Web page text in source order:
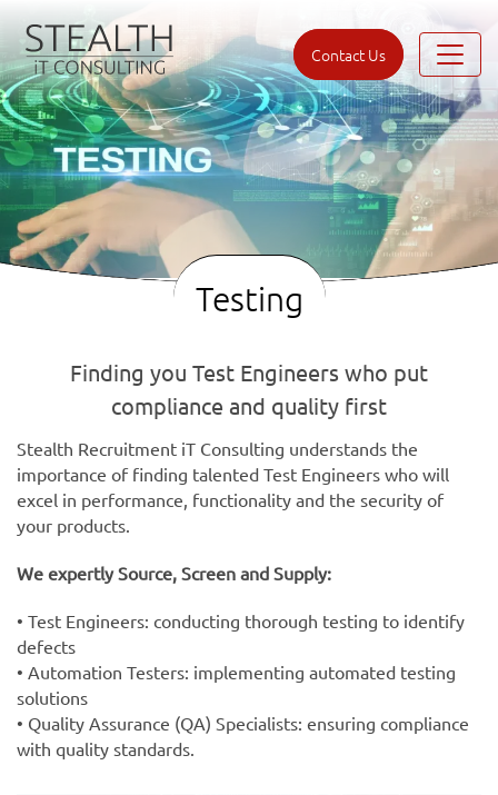
Contact Us
Testing
Finding you Test Engineers who put
compliance and quality first
Stealth Recruitment iT Consulting understands the
importance of finding talented Test Engineers who will
excel in performance, functionality and the security of
your products.
We expertly Source, Screen and Supply:
• Test Engineers: conducting thorough testing to identify
defects
• Automation Testers: implementing automated testing
solutions
• Quality Assurance (QA) Specialists: ensuring compliance
with quality standards.